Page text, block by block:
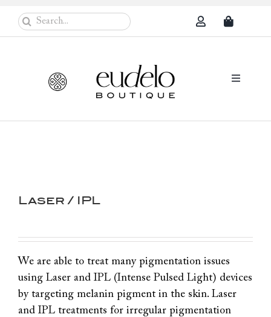
content
Search
for:
Toggle
Others
Laser / IPL
We are able to treat many pigmentation issues
using Laser and IPL (Intense Pulsed Light) devices
by targeting melanin pigment in the skin. Laser
and IPL treatments for irregular pigmentation